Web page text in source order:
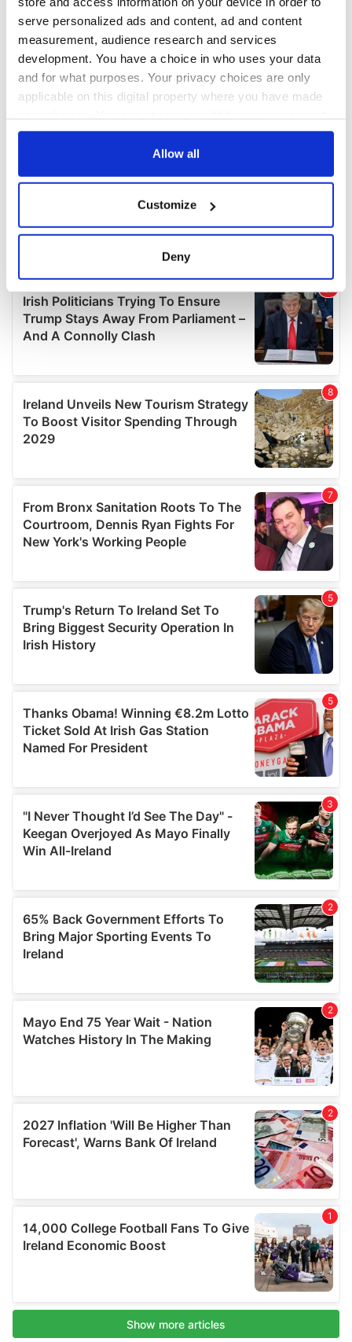
serve personalized ads and content, ad and content
measurement, audience research and services
development. You have a choice in who uses your data
and for what purposes. Your privacy choices are only
applicable on this digital property where you have made
any time from the Cookie Declaration or by clicking on
Collect information about your geographical
location which can be accurate to within several
Find out more about how your personal data is processed
and set your preferences in the
details section
We use cookies to personalise content and ads, to
We also share information about your use of our site with
our social media, advertising and analytics partners who
may combine it with other information that you’ve
provided to them or that they’ve collected from your use
Allow all
Customize
Deny